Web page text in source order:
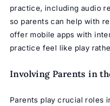
practice, including audio
so parents can help with
offer mobile apps with
practice feel like play
Involving Parents in
Parents play crucial roles